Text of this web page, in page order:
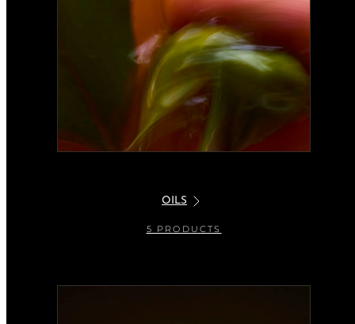
OILS
5 PRODUCTS